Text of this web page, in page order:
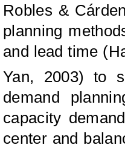
Robles &
planning
and lead time
Yan, 2003) to
demand
capacity
center and